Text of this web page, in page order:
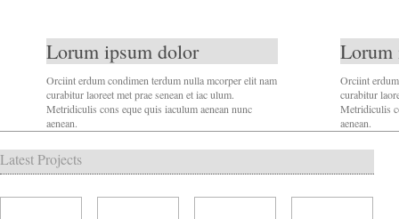
Lorum ipsum dolor
Orciint erdum condimen terdum nulla mcorper elit nam
curabitur laoreet met prae senean et iac ulum.
Metridiculis cons eque quis iaculum aenean nunc
aenean.
Lorum
Orciint
curabitur
Metridiculis
aenean.
Latest Projects